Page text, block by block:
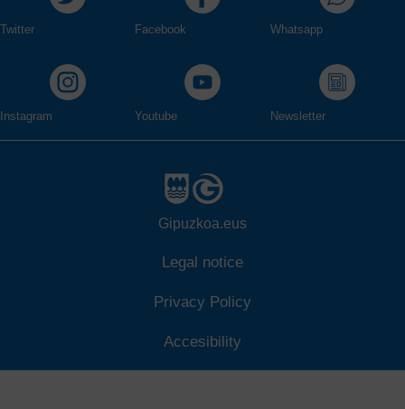
Twitter Facebook Whatsapp
Instagram Youtube Newsletter
Gipuzkoa.eus
Legal notice
Privacy Policy
Accesibility